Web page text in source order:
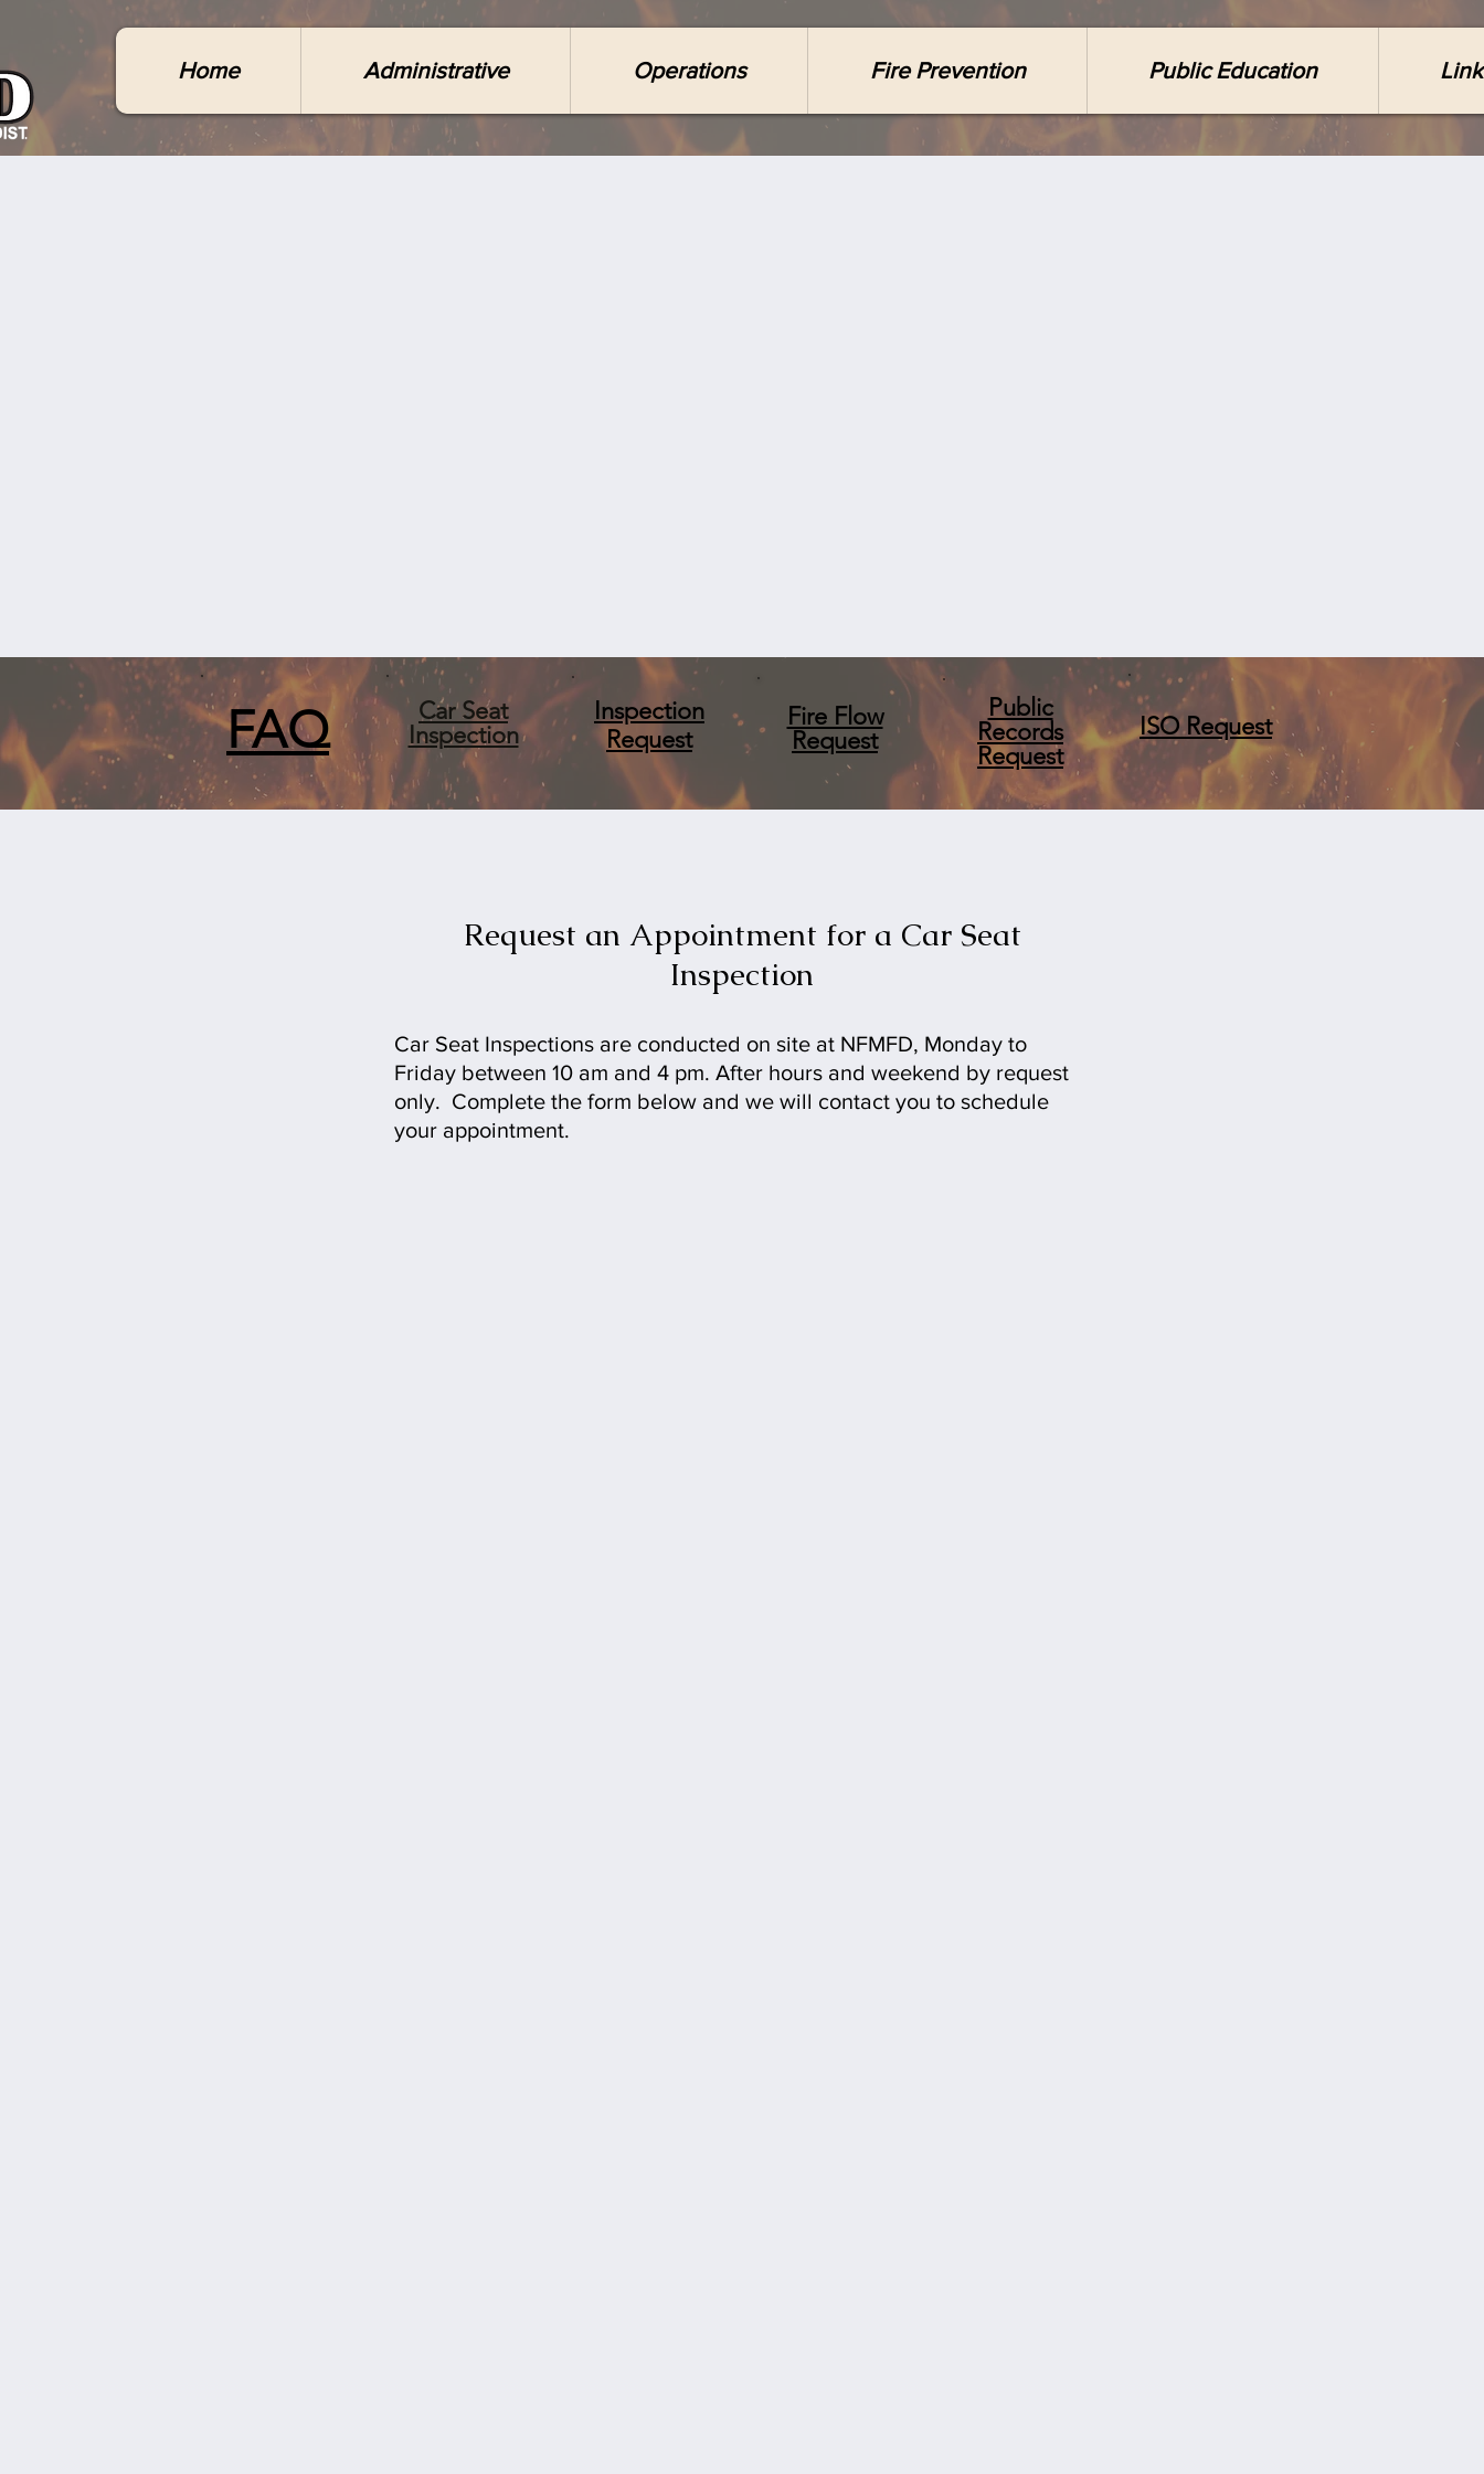
Home Administrative Operations Fire Prevention Public Education
FAQ
Car Seat
Inspection
Inspection
Request
Fire Flow
Request
Public
Records
Request
ISO Request
Request an Appointment for a Car Seat
Inspection
Car Seat Inspections are conducted on site at NFMFD, Monday to
Friday between 10 am and 4 pm. After hours and weekend by request
only. Complete the form below and we will contact you to schedule
your appointment.